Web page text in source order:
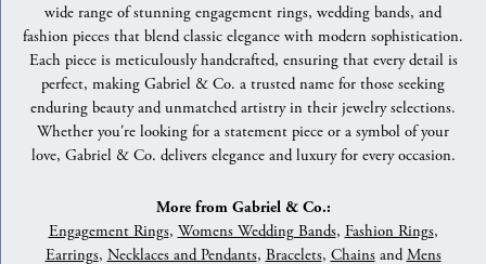
wide range of stunning engagement rings, wedding bands, and
fashion pieces that blend classic elegance with modern sophistication.
Each piece is meticulously handcrafted, ensuring that every detail is
perfect, making Gabriel & Co. a trusted name for those seeking
enduring beauty and unmatched artistry in their jewelry selections.
Whether you're looking for a statement piece or a symbol of your
love, Gabriel & Co. delivers elegance and luxury for every occasion.
More from Gabriel & Co.:
Engagement Rings, Womens Wedding Bands, Fashion Rings,
Earrings, Necklaces and Pendants, Bracelets, ChainsandMens